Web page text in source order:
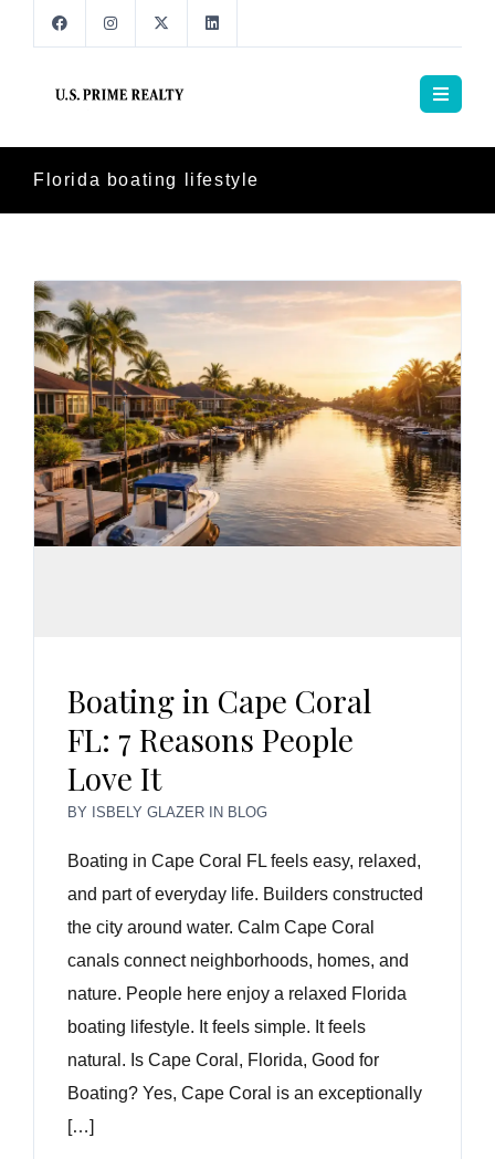
Florida boating lifestyle
Boating in Cape Coral
FL: 7 Reasons People
Love It
BY ISBELY GLAZER IN BLOG
Boating in Cape Coral FL feels easy, relaxed,
and part of everyday life. Builders constructed
the city around water. Calm Cape Coral
canals connect neighborhoods, homes, and
nature. People here enjoy a relaxed Florida
boating lifestyle. It feels simple. It feels
natural. Is Cape Coral, Florida, Good for
Boating? Yes, Cape Coral is an exceptionally
[…]